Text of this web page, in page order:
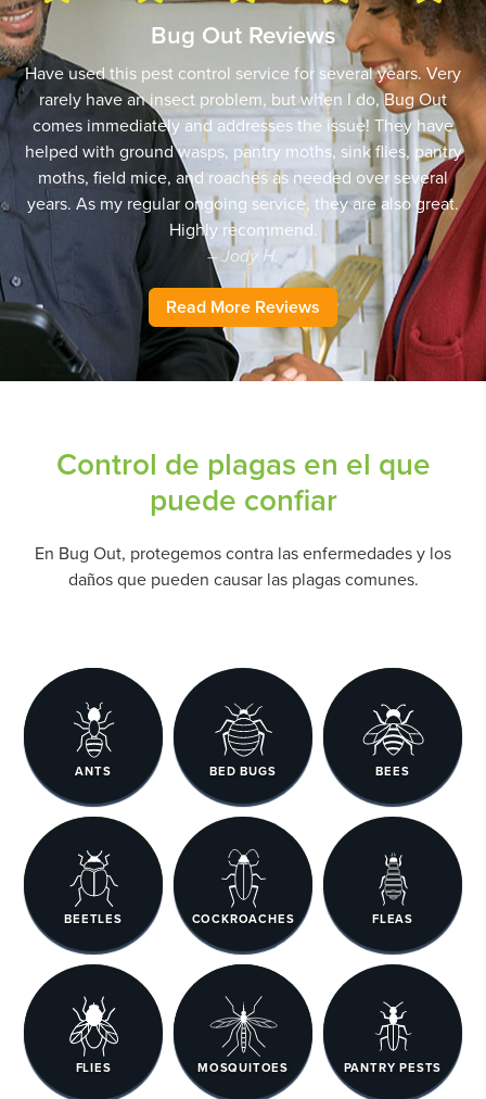
Bug Out Reviews
Have used this pest control service for several years. Very
rarely have an insect problem, but when I do, Bug Out
comes immediately and addresses the issue! They have
helped with ground wasps, pantry moths, sink flies, pantry
moths, field mice, and roaches as needed over several
years. As my regular ongoing service, they are also great.
Highly recommend.
– Jody H.
Read More Reviews
Control de plagas en el que
puede confiar
En Bug Out, protegemos contra las enfermedades y los
daños que pueden causar las plagas comunes.
ANTS BED BUGS BEES
BEETLES COCKROACHES FLEAS
FLIES MOSQUITOES PANTRY PESTS